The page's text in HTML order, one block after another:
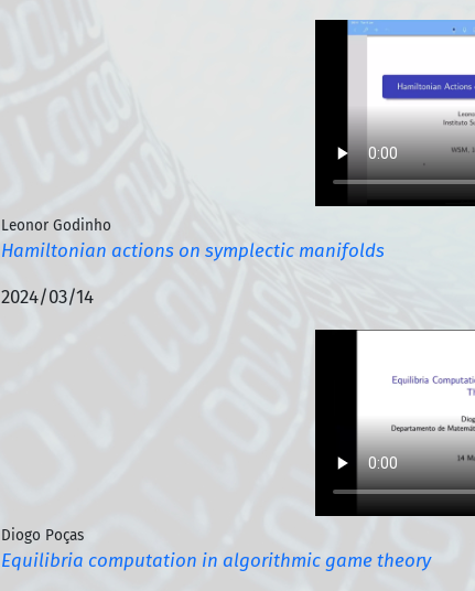
Leonor Godinho
Hamiltonian actions on symplectic manifolds
2024/03/14
Diogo Poças
Equilibria computation in algorithmic game theory